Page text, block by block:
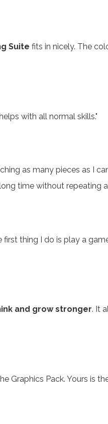
Suite fits in nicely. The
with all normal skills."
as many pieces as I
time without repeating
thing I do is play a
and grow stronger. It
Graphics Pack. Yours is